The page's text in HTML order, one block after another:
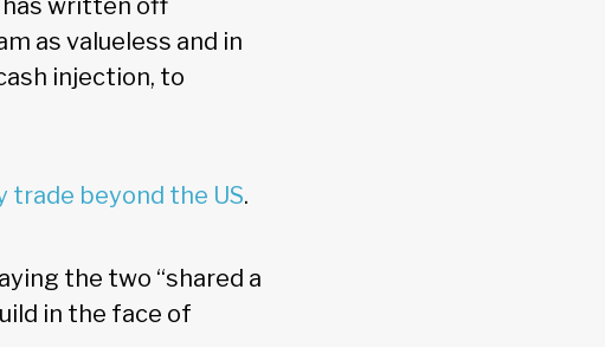
has written off
as valueless and in
injection, to
trade beyond the US.
the two “shared a
in the face of